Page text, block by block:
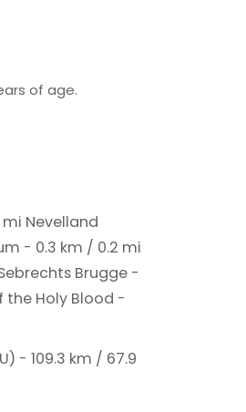
of age.
mi Nevelland
- 0.3 km / 0.2 mi
Brugge -
the Holy Blood -
- 109.3 km / 67.9